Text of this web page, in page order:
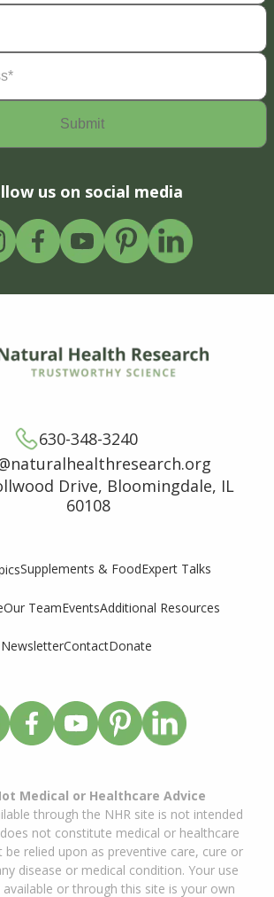
us on social media
630-348-3240
Drive, Bloomingdale, IL
60108
Supplements & FoodExpert Talks
Our TeamEventsAdditional Resources
NewsletterContactDonate
Medical or Healthcare Advice
through the NHR site is not intended
not constitute medical or healthcare
be relied upon as preventive care, cure or
disease or medical condition. Your use
or through this site is your own